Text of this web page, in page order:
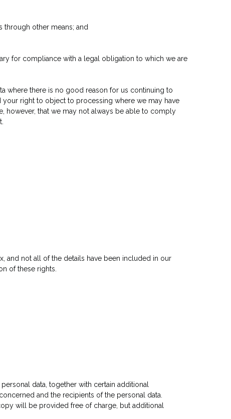
through other means; and
for compliance with a legal obligation to which we are
where there is no good reason for us continuing to
right to object to processing where we may have
however, that we may not always be able to comply
and not all of the details have been included in our
of these rights.
data, together with certain additional
and the recipients of the personal data.
will be provided free of charge, but additional